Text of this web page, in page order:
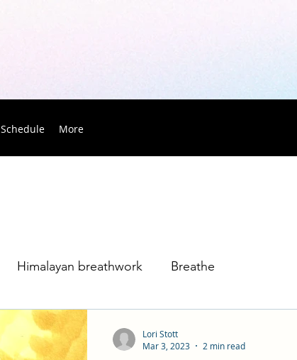
Schedule More
Himalayan breathwork Breathe
Lori Stott
Mar 3, 2023
2 min read